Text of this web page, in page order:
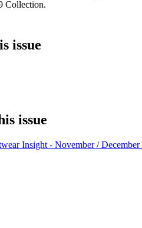
Collection.
issue
issue
Insight - November / December